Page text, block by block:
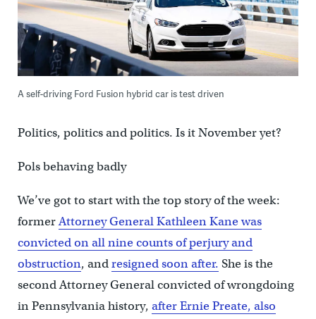
A self-driving Ford Fusion hybrid car is test driven
Politics, politics and politics. Is it November yet?
Pols behaving badly
We’ve got to start with the top story of the week:
formerAttorney General Kathleen Kane was
convicted on all nine counts of perjury and
obstruction, andresigned soon after. She is the
second Attorney General convicted of wrongdoing
in Pennsylvania history, after Ernie Preate, also